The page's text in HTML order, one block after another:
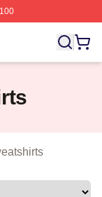
Wanna One